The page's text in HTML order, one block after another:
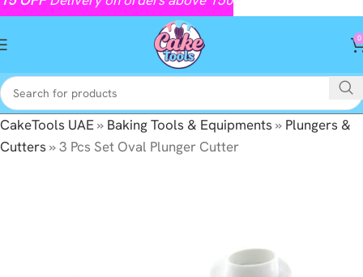
0
CakeTools UAE» Baking Tools & Equipments» Plungers &
Cutters»3 Pcs Set Oval Plunger Cutter